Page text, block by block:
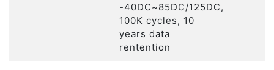
-40DC~85DC/125DC,
100K cycles, 10
years data
rentention